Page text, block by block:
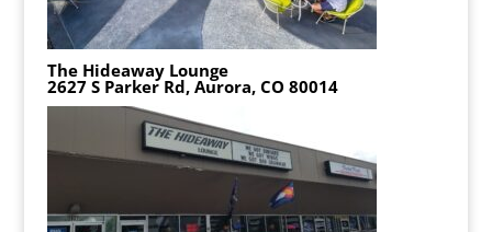
The Hideaway Lounge
2627 S Parker Rd, Aurora, CO 80014